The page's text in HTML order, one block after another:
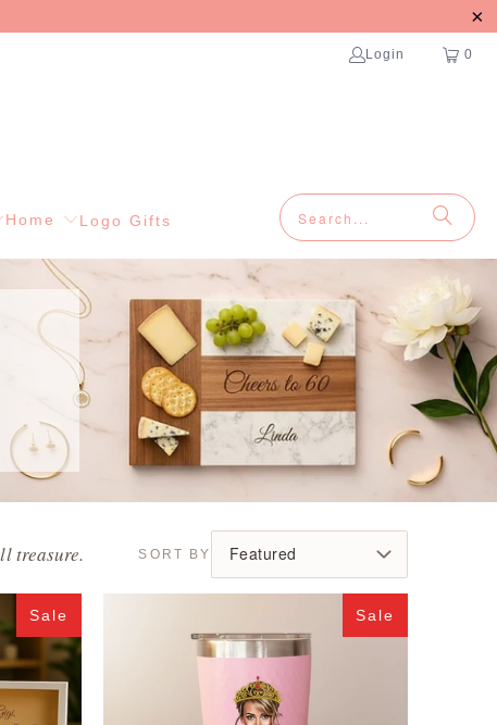
Login 0
Home Logo Gifts
treasure.
Sale Sale